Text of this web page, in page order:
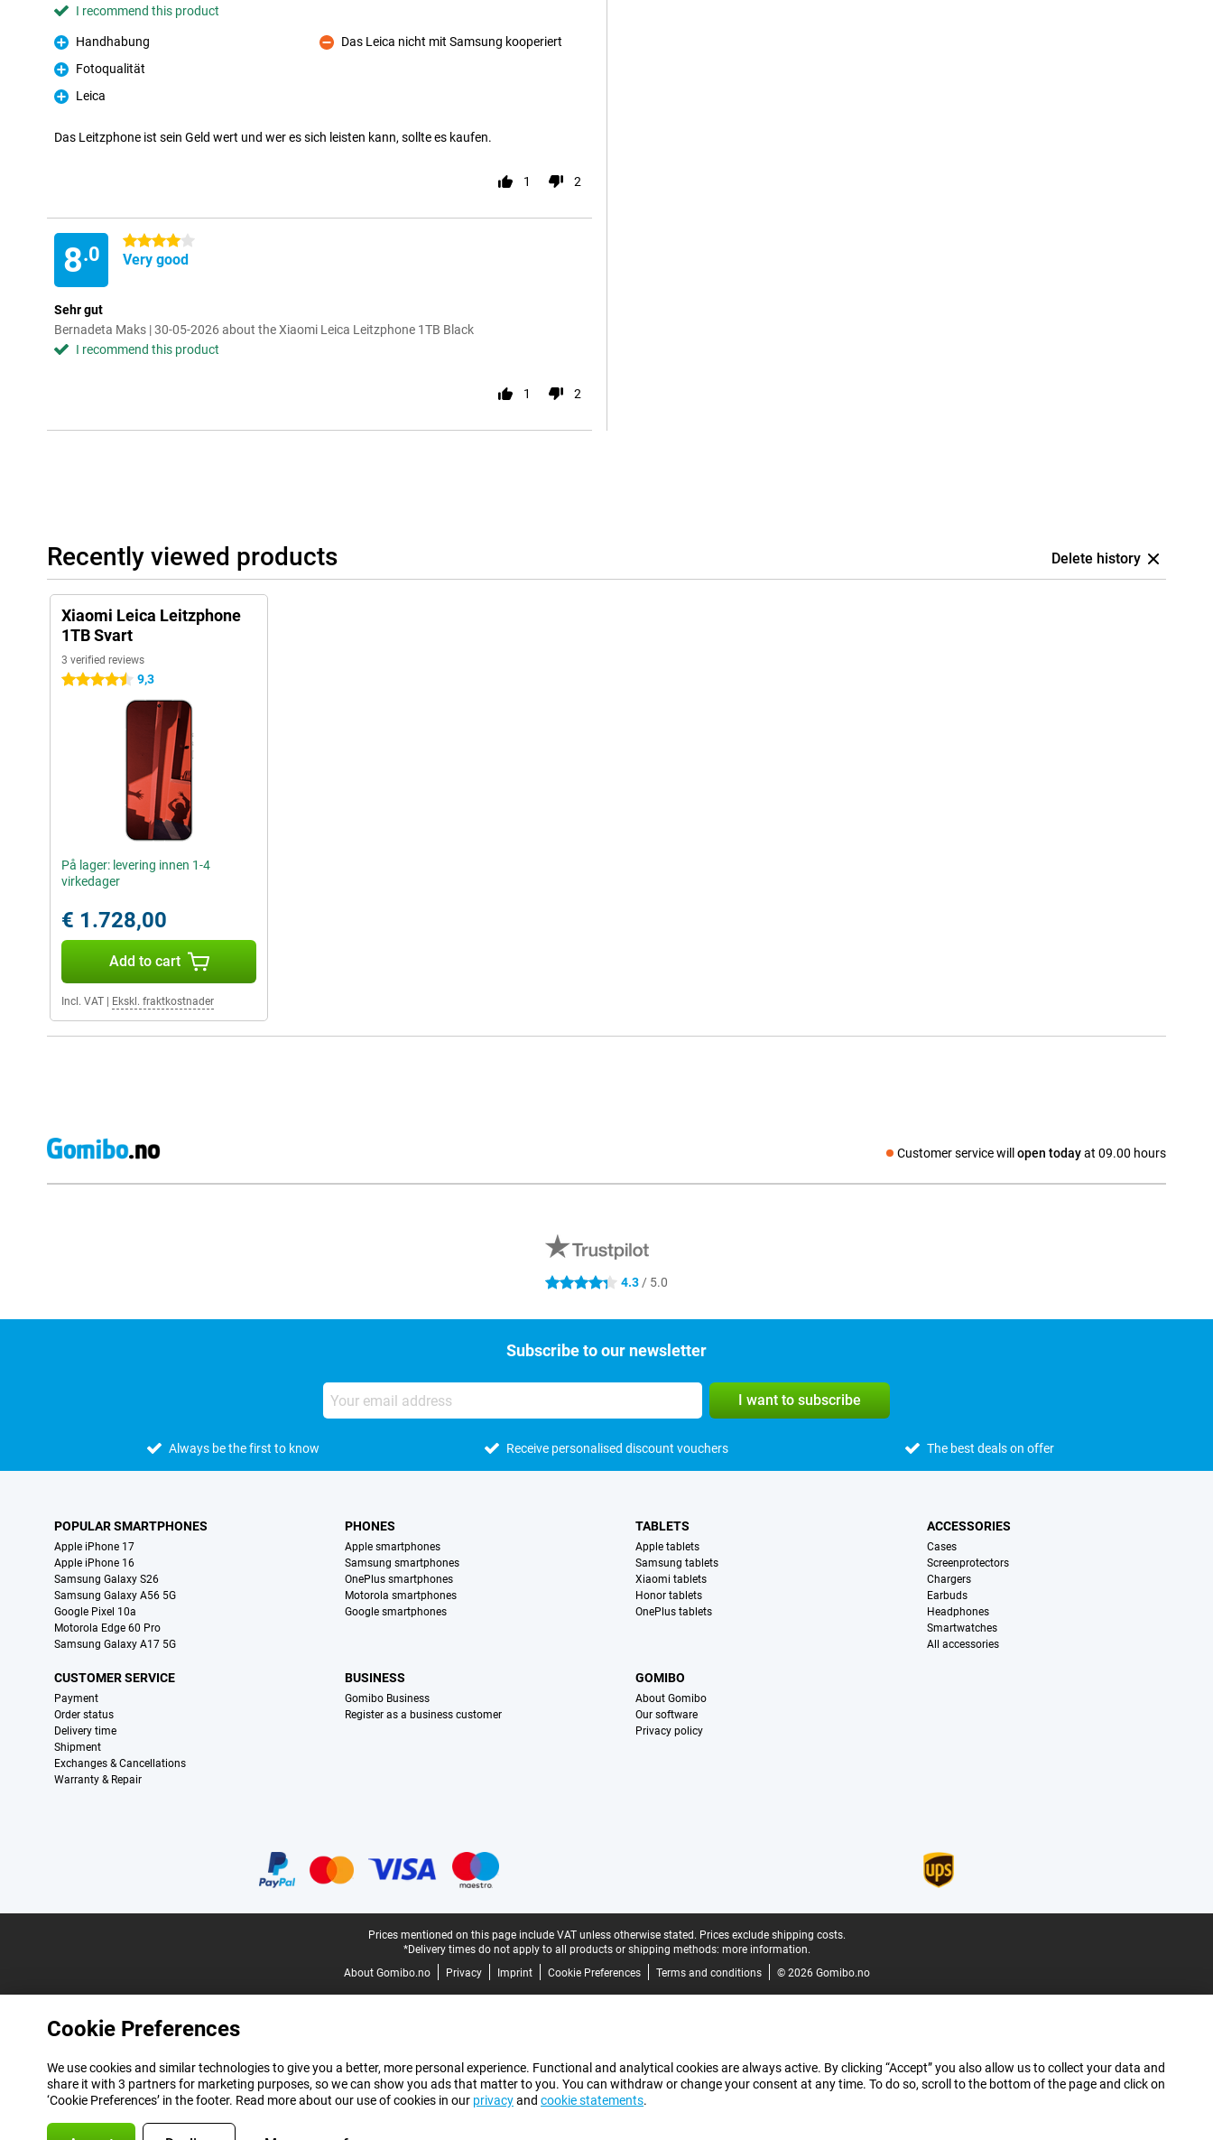
I recommend this product
Pro
Handhabung
Pro
Fotoqualität
Pro
Leica
Con
Das Leica nicht mit Samsung kooperiert
Das Leitzphone ist sein Geld wert und wer es sich leisten kann, sollte es kaufen.
1 2
8.0
4 stars
Very good
Sehr gut
Bernadeta Maks | 30-05-2026 about the Xiaomi Leica Leitzphone 1TB Black
I recommend this product
1 2
Recently viewed products Delete history
Xiaomi Leica Leitzphone
1TB Svart
3 verified reviews
4.5 stars 9,3
På lager: levering innen 1-4
virkedager
€ 1.728,00
Add to cart
Incl. VAT Ekskl. fraktkostnader
Customer service will open todayat 09.00 hours
Social media
4.3 stars 4.3 / 5.0
Subscribe to our newsletter
I want to subscribe
Always be the first to know Receive personalised discount vouchers The best deals on offer
POPULAR SMARTPHONES
Apple iPhone 17
Apple iPhone 16
Samsung Galaxy S26
Samsung Galaxy A56 5G
Google Pixel 10a
Motorola Edge 60 Pro
Samsung Galaxy A17 5G
PHONES
Apple smartphones
Samsung smartphones
OnePlus smartphones
Motorola smartphones
Google smartphones
TABLETS
Apple tablets
Samsung tablets
Xiaomi tablets
Honor tablets
OnePlus tablets
ACCESSORIES
Cases
Screenprotectors
Chargers
Earbuds
Headphones
Smartwatches
All accessories
CUSTOMER SERVICE
Payment
Order status
Delivery time
Shipment
Exchanges & Cancellations
Warranty & Repair
BUSINESS
Gomibo Business
Register as a business customer
GOMIBO
About Gomibo
Our software
Privacy policy
Prices mentioned on this page include VAT unless otherwise stated. Prices exclude shipping costs.
*Delivery times do not apply to all products or shipping methods: more information.
About Gomibo.no
Privacy Imprint Cookie Preferences Terms and conditions © 2026 Gomibo.no
Cookie Preferences
We use cookies and similar technologies to give you a better, more personal experience. Functional and analytical cookies are always active. By clicking “Accept” you also allow us to collect your data and
share it with 3 partners for marketing purposes, so we can show you ads that matter to you. You can withdraw or change your consent at any time. To do so, scroll to the bottom of the page and click on
‘Cookie Preferences’ in the footer. Read more about our use of cookies in our privacyand cookie statements.